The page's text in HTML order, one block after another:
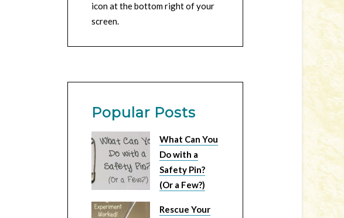
icon at the bottom right of your
screen.
Popular Posts
What Can You
Do with a
Safety Pin?
(Or a Few?)
Rescue Your